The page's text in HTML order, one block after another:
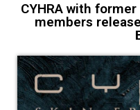
CYHRA with former
members